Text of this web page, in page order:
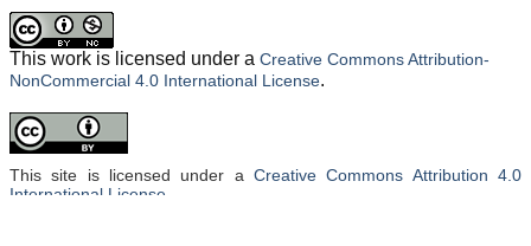
This work is licensed under a Creative Commons Attribution-
NonCommercial 4.0 International License.
This site is licensed under a Creative Commons Attribution 4.0
International License